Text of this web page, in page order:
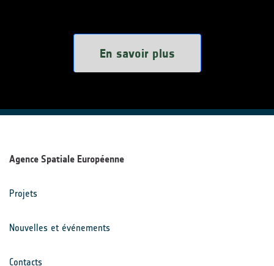
En savoir plus
Agence Spatiale Européenne
Projets
Nouvelles et événements
Contacts